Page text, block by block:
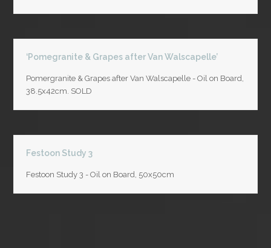
‘Pomegranite & Grapes after Van Walscapelle’
Pomergranite & Grapes after Van Walscapelle - Oil on Board,
38.5x42cm. SOLD
Festoon Study 3
Festoon Study 3 - Oil on Board, 50x50cm